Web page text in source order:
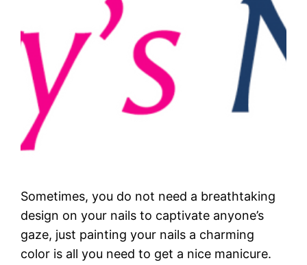
Sometimes, you do not need a breathtaking
design on your nails to captivate anyone’s
gaze, just painting your nails a charming
color is all you need to get a nice manicure.